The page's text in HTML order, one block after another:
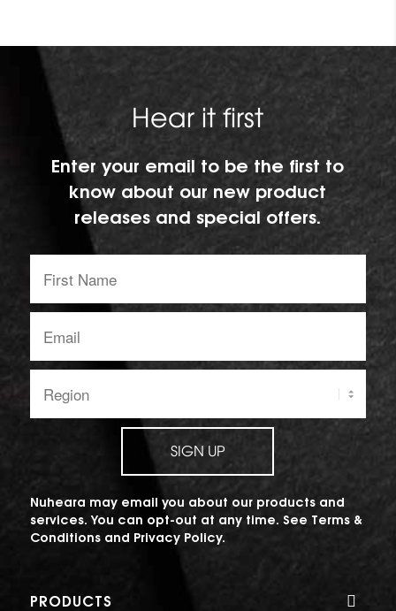
Hear it first
Enter your email to be the first to
know about our new product
releases and special offers.
Name:
address:
SIGN UP
Nuheara may email you about our products and
services. You can opt-out at any time. See Terms &
Conditionsand Privacy Policy.
PRODUCTS